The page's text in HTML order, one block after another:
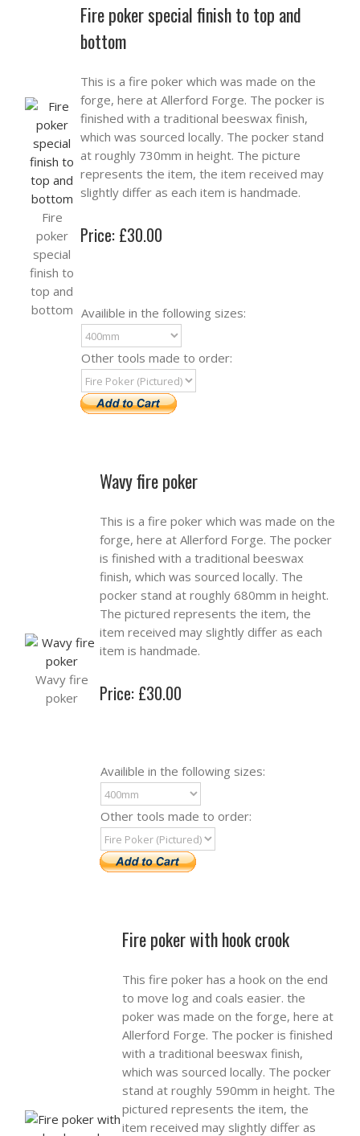
Fire
poker
special
finish to
top and
bottom
Fire poker special finish to top and
bottom
This is a fire poker which was made on the
forge, here at Allerford Forge. The pocker is
finished with a traditional beeswax finish,
which was sourced locally. The pocker stand
at roughly 730mm in height. The picture
represents the item, the item received may
slightly differ as each item is handmade.
Price: £30.00
Availible in the following sizes:
Other tools made to order:
Wavy fire
poker
Wavy fire poker
This is a fire poker which was made on the
forge, here at Allerford Forge. The pocker
is finished with a traditional beeswax
finish, which was sourced locally. The
pocker stand at roughly 680mm in height.
The pictured represents the item, the
item received may slightly differ as each
item is handmade.
Price: £30.00
Availible in the following sizes:
Other tools made to order:
Fire poker with hook crook
This fire poker has a hook on the end
to move log and coals easier. the
poker was made on the forge, here at
Allerford Forge. The pocker is finished
with a traditional beeswax finish,
which was sourced locally. The pocker
stand at roughly 590mm in height. The
pictured represents the item, the
item received may slightly differ as